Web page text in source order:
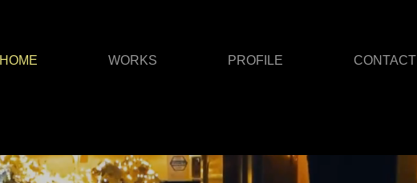
HOME WORKS PROFILE CONTACT